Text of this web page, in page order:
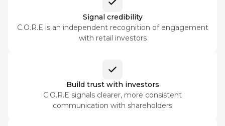
Signal credibility
C.O.R.E is an independent recognition of engagement
with retail investors
Build trust with investors
C.O.R.E signals clearer, more consistent
communication with shareholders